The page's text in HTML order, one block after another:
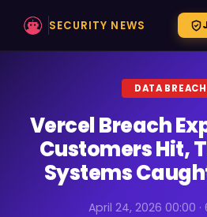
SECURITY NEWS
DATA
Vercel Breach
Customers Hit,
Systems
April 24, 2026 00:00